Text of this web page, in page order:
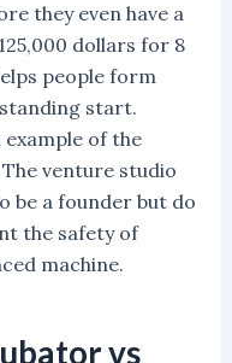
they even have a
dollars for 8
people form
start.
of the
venture studio
be a founder but do
the safety of
machine.
vs